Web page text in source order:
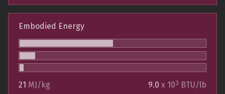
Embodied Energy
21 MJ/kg 9.0 x 103 BTU/lb